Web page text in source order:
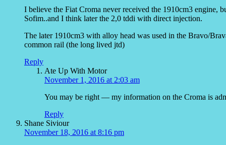
I believe the Fiat Croma never received the 1910cm3 engine,
Sofim..and I think later the 2,0 tddi with direct injection.
The later 1910cm3 with alloy head was used in the Bravo/
common rail (the long lived jtd)
Reply
Ate Up With Motor
November 1, 2016 at 2:03 am
You may be right — my information on the Croma is
Reply
Shane Siviour
November 18, 2016 at 8:16 pm